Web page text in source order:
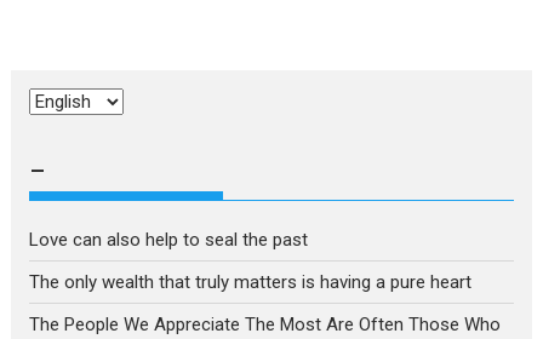
Choose
–
Love can also help to seal the past
The only wealth that truly matters is having a pure heart
The People We Appreciate The Most Are Often Those Who